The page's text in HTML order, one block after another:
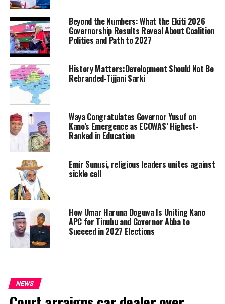
Beyond the Numbers: What the Ekiti 2026
Governorship Results Reveal About Coalition
Politics and Path to 2027
History Matters:Development Should Not Be
Rebranded-Tijjani Sarki
Waya Congratulates Governor Yusuf on
Kano’s Emergence as ECOWAS’ Highest-
Ranked in Education
Emir Sunusi, religious leaders unites against
sickle cell
How Umar Haruna Doguwa Is Uniting Kano
APC for Tinubu and Governor Abba to
Succeed in 2027 Elections
NEWS